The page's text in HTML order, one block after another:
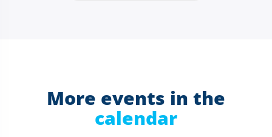
More events in the
calendar